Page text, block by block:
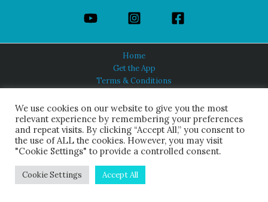
Home
Get the App
Terms & Conditions
About Us
HINDUISM TODAY®
© 2026 Himalayan Academy Publications. All Rights Reserved.
We use cookies on our website to give you the most
relevant experience by remembering your preferences
and repeat visits. By clicking “Accept All,” you consent to
the use of ALL the cookies. However, you may visit
"Cookie Settings" to provide a controlled consent.
Cookie Settings Accept All